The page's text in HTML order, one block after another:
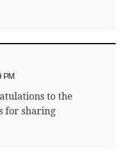
PM
to the
for sharing